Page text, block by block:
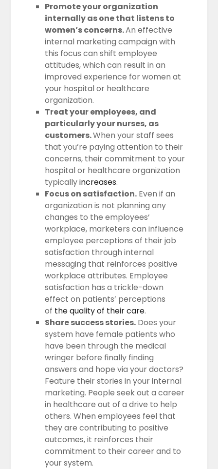
Promote your organization
internally as one that listens to
women’s concerns.An effective
internal marketing campaign with
this focus can shift employee
attitudes, which can result in an
improved experience for women at
your hospital or healthcare
organization.
Treat your employees, and
particularly your nurses, as
customers.When your staff sees
that you’re paying attention to their
concerns, their commitment to your
hospital or healthcare organization
typicallyincreases.
Focus on satisfaction. Even if an
organization is not planning any
changes to the employees’
workplace, marketers can influence
employee perceptions of their job
satisfaction through internal
messaging that reinforces positive
workplace attributes. Employee
satisfaction has a trickle-down
effect on patients’ perceptions
of the quality of their care.
Share success stories. Does your
system have female patients who
have been through the medical
wringer before finally finding
answers and hope via your doctors?
Feature their stories in your internal
marketing. People seek out a career
in healthcare out of a drive to help
others. When employees feel that
they are contributing to positive
outcomes, it reinforces their
commitment to their career and to
your system.